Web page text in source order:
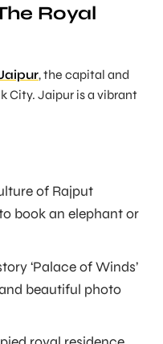
Royal
, the capital and
City. Jaipur is a vibrant
of Rajput
book an elephant or
‘Palace of Winds’
beautiful photo